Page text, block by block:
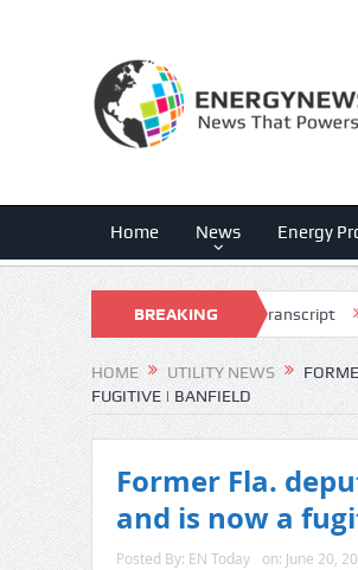
Home News Energy
BREAKING
NEWS
Q3 2026 Earnings Call Transcript
HOME UTILITY NEWS
FUGITIVE | BANFIELD
Former Fla.
and is now a
Posted By: EN Today on: June 20,